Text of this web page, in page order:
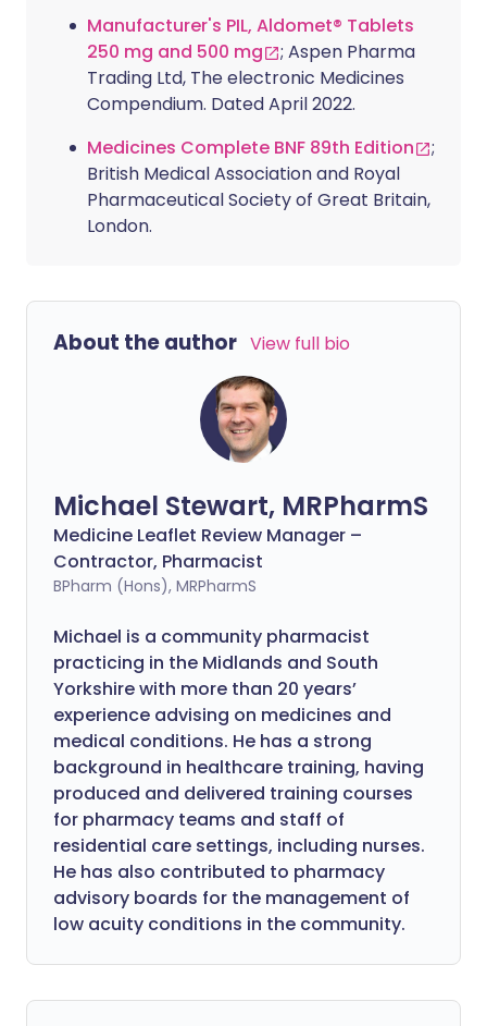
Manufacturer's PIL, Aldomet® Tablets
250 mg and 500 mg
; Aspen Pharma
Trading Ltd, The electronic Medicines
Compendium. Dated April 2022.
Medicines Complete BNF 89th Edition
;
British Medical Association and Royal
Pharmaceutical Society of Great Britain,
London.
About the author View full bio
Michael Stewart, MRPharmS
Medicine Leaflet Review Manager –
Contractor, Pharmacist
BPharm (Hons), MRPharmS
Michael is a community pharmacist
practicing in the Midlands and South
Yorkshire with more than 20 years’
experience advising on medicines and
medical conditions. He has a strong
background in healthcare training, having
produced and delivered training courses
for pharmacy teams and staff of
residential care settings, including nurses.
He has also contributed to pharmacy
advisory boards for the management of
low acuity conditions in the community.